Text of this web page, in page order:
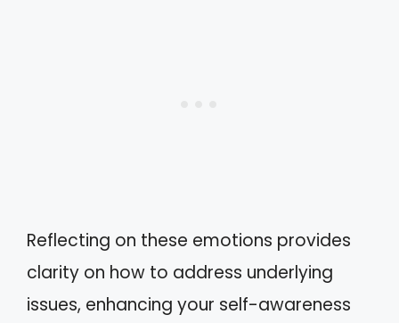
Reflecting on these emotions provides
clarity on how to address underlying
issues, enhancing your self-awareness